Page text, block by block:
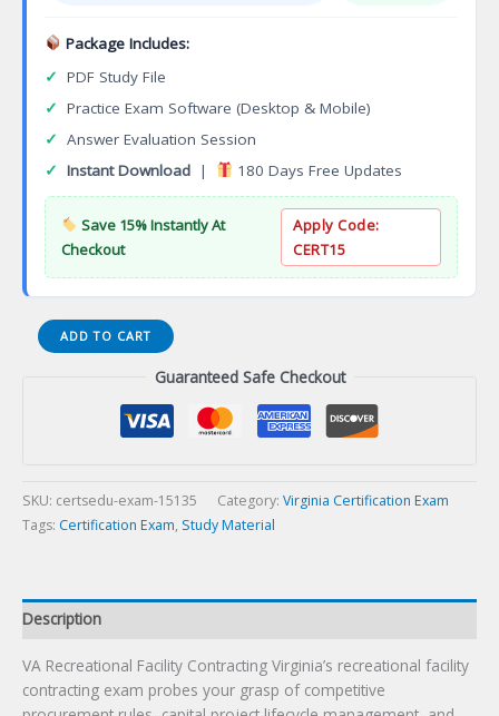
Package Includes:
✓ PDF Study File
✓ Practice Exam Software (Desktop & Mobile)
✓ Answer Evaluation Session
✓ Instant Download | 180 Days Free Updates
Save 15% Instantly At
Checkout
Apply Code:
CERT15
VA
Recreational
ADD TO CART
Guaranteed Safe Checkout
SKU: certsedu-exam-15135 Category: Virginia Certification Exam
Tags: Certification Exam, Study Material
Description
VA Recreational Facility Contracting Virginia’s recreational facility
contracting exam probes your grasp of competitive